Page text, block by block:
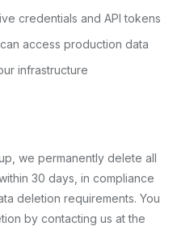
credentials and API tokens
access production data
infrastructure
, we permanently delete all
30 days, in compliance
deletion requirements. You
by contacting us at the